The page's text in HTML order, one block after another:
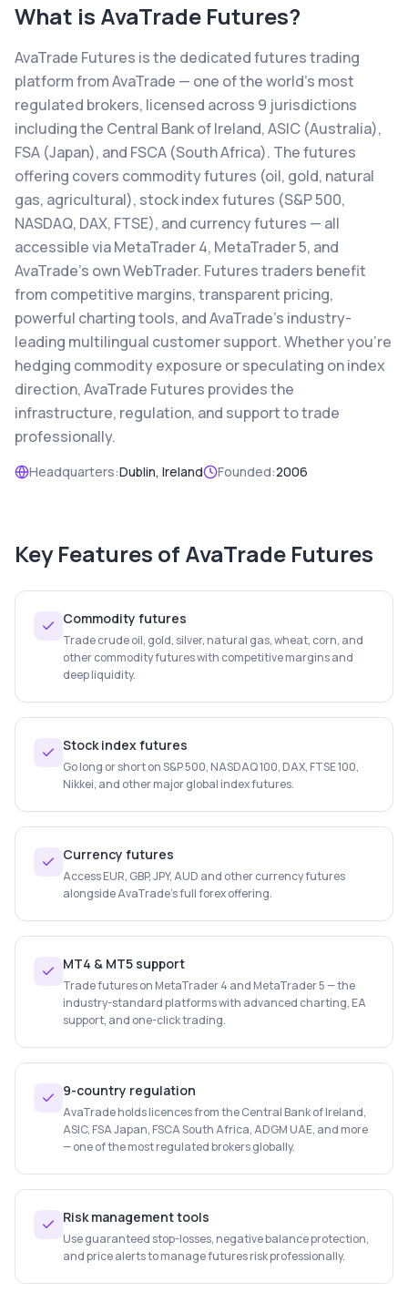
What is AvaTrade Futures?
AvaTrade Futures is the dedicated futures trading
platform from AvaTrade — one of the world's most
regulated brokers, licensed across 9 jurisdictions
including the Central Bank of Ireland, ASIC (Australia),
FSA (Japan), and FSCA (South Africa). The futures
offering covers commodity futures (oil, gold, natural
gas, agricultural), stock index futures (S&P 500,
NASDAQ, DAX, FTSE), and currency futures — all
accessible via MetaTrader 4, MetaTrader 5, and
AvaTrade's own WebTrader. Futures traders benefit
from competitive margins, transparent pricing,
powerful charting tools, and AvaTrade's industry-
leading multilingual customer support. Whether you're
hedging commodity exposure or speculating on index
direction, AvaTrade Futures provides the
infrastructure, regulation, and support to trade
professionally.
Headquarters:Dublin, Ireland Founded:2006
Key Features of AvaTrade Futures
Commodity futures
Trade crude oil, gold, silver, natural gas, wheat, corn, and
other commodity futures with competitive margins and
deep liquidity.
Stock index futures
Go long or short on S&P 500, NASDAQ 100, DAX, FTSE 100,
Nikkei, and other major global index futures.
Currency futures
Access EUR, GBP, JPY, AUD and other currency futures
alongside AvaTrade's full forex offering.
MT4 & MT5 support
Trade futures on MetaTrader 4 and MetaTrader 5 — the
industry-standard platforms with advanced charting, EA
support, and one-click trading.
9-country regulation
AvaTrade holds licences from the Central Bank of Ireland,
ASIC, FSA Japan, FSCA South Africa, ADGM UAE, and more
— one of the most regulated brokers globally.
Risk management tools
Use guaranteed stop-losses, negative balance protection,
and price alerts to manage futures risk professionally.